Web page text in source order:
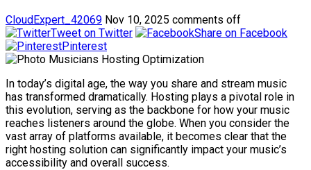
CloudExpert_42069 Nov 10, 2025 comments off
Tweet on Twitter
Share on Facebook
Pinterest
In today’s digital age, the way you share and stream music
has transformed dramatically. Hosting plays a pivotal role in
this evolution, serving as the backbone for how your music
reaches listeners around the globe. When you consider the
vast array of platforms available, it becomes clear that the
right hosting solution can significantly impact your music’s
accessibility and overall success.